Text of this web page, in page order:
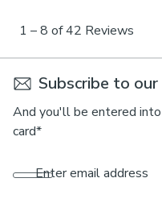
Subscribe to
And you'll be entered
card*
Enter email address